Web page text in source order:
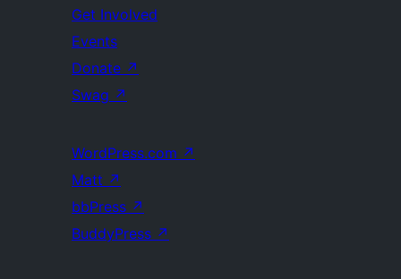
Get Involved
Events
Donate ↗
Swag ↗
WordPress.com ↗
Matt ↗
bbPress ↗
BuddyPress ↗